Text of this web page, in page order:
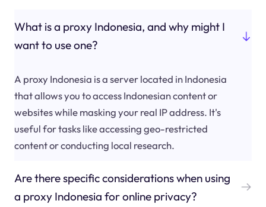
What is a proxy Indonesia, and why might I
want to use one?
A proxy Indonesia is a server located in Indonesia
that allows you to access Indonesian content or
websites while masking your real IP address. It's
useful for tasks like accessing geo-restricted
content or conducting local research.
Are there specific considerations when using
a proxy Indonesia for online privacy?